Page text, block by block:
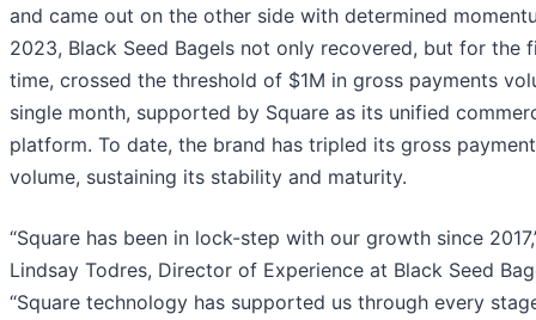
and came out on the other side with determined
2023, Black Seed Bagels not only recovered, but for the
time, crossed the threshold of $1M in gross payments
single month, supported by Square as its unified
platform. To date, the brand has tripled its gross
volume, sustaining its stability and maturity.
“Square has been in lock-step with our growth since
Lindsay Todres, Director of Experience at Black Seed
“Square technology has supported us through every